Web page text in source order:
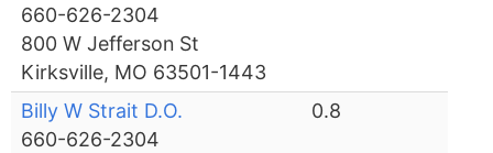
660-626-2304
800 W Jefferson St
Kirksville, MO 63501-1443
Billy W Strait D.O.
660-626-2304
0.8